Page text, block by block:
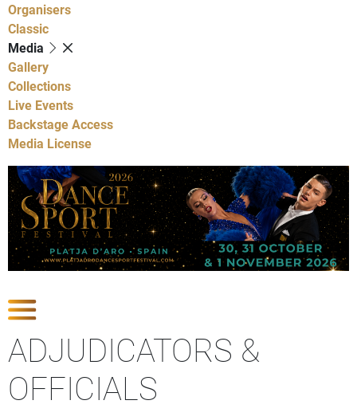
Organisers
Classic
Media
Gallery
Collections
Live Events
Backstage Access
Media License
ADJUDICATORS &
OFFICIALS